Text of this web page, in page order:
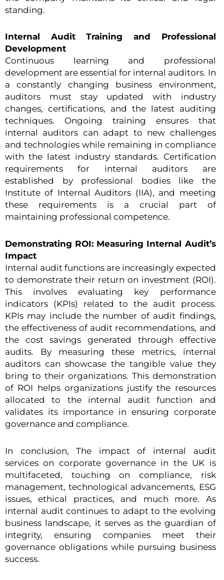
standing.
Internal Audit Training and Professional
Development
Continuous learning and professional
development are essential for internal auditors. In
a constantly changing business environment,
auditors must stay updated with industry
changes, certifications, and the latest auditing
techniques. Ongoing training ensures that
internal auditors can adapt to new challenges
and technologies while remaining in compliance
with the latest industry standards. Certification
requirements for internal auditors are
established by professional bodies like the
Institute of Internal Auditors (IIA), and meeting
these requirements is a crucial part of
maintaining professional competence.
Demonstrating ROI: Measuring Internal Audit’s
Impact
Internal audit functions are increasingly expected
to demonstrate their return on investment (ROI).
This involves evaluating key performance
indicators (KPIs) related to the audit process.
KPIs may include the number of audit findings,
the effectiveness of audit recommendations, and
the cost savings generated through effective
audits. By measuring these metrics, internal
auditors can showcase the tangible value they
bring to their organizations. This demonstration
of ROI helps organizations justify the resources
allocated to the internal audit function and
validates its importance in ensuring corporate
governance and compliance.
In conclusion, The impact of internal audit
services on corporate governance in the UK is
multifaceted, touching on compliance, risk
management, technological advancements, ESG
issues, ethical practices, and much more. As
internal audit continues to adapt to the evolving
business landscape, it serves as the guardian of
integrity, ensuring companies meet their
governance obligations while pursuing business
success.